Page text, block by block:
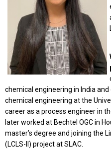
chemical engineering in India and
chemical engineering at the
career as a process engineer in
later worked at Bechtel OGC in
master’s degree and joining the
(LCLS-II) project at SLAC.